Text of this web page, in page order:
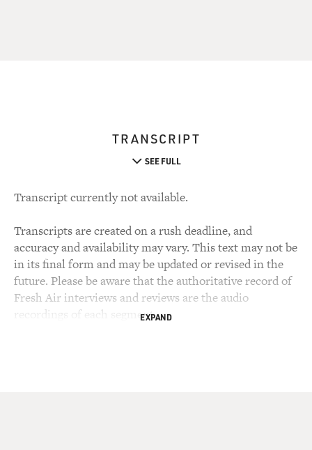
TRANSCRIPT
SEE FULL
Transcript currently not available.
Transcripts are created on a rush deadline, and
accuracy and availability may vary. This text may not be
in its final form and may be updated or revised in the
future. Please be aware that the authoritative record of
Fresh Air interviews and reviews are the audio
recordings of each segment.EXPAND